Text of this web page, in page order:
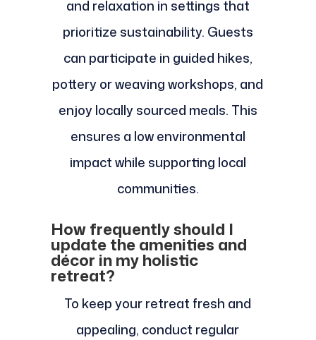
and relaxation in settings that
prioritize sustainability. Guests
can participate in guided hikes,
pottery or weaving workshops, and
enjoy locally sourced meals. This
ensures a low environmental
impact while supporting local
communities.
How frequently should I
update the amenities and
décor in my holistic
retreat?
To keep your retreat fresh and
appealing, conduct regular